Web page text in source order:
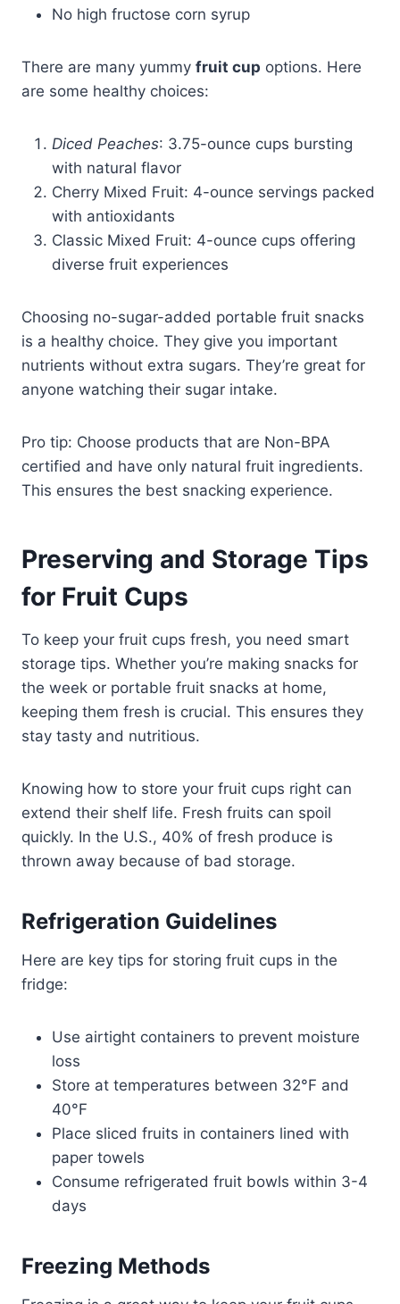
No high fructose corn syrup
There are many yummy fruit cup options. Here
are some healthy choices:
Diced Peaches: 3.75-ounce cups bursting
with natural flavor
Cherry Mixed Fruit: 4-ounce servings packed
with antioxidants
Classic Mixed Fruit: 4-ounce cups offering
diverse fruit experiences
Choosing no-sugar-added portable fruit snacks
is a healthy choice. They give you important
nutrients without extra sugars. They’re great for
anyone watching their sugar intake.
Pro tip: Choose products that are Non-BPA
certified and have only natural fruit ingredients.
This ensures the best snacking experience.
Preserving and Storage Tips
for Fruit Cups
To keep your fruit cups fresh, you need smart
storage tips. Whether you’re making snacks for
the week or portable fruit snacks at home,
keeping them fresh is crucial. This ensures they
stay tasty and nutritious.
Knowing how to store your fruit cups right can
extend their shelf life. Fresh fruits can spoil
quickly. In the U.S., 40% of fresh produce is
thrown away because of bad storage.
Refrigeration Guidelines
Here are key tips for storing fruit cups in the
fridge:
Use airtight containers to prevent moisture
loss
Store at temperatures between 32°F and
40°F
Place sliced fruits in containers lined with
paper towels
Consume refrigerated fruit bowls within 3-4
days
Freezing Methods